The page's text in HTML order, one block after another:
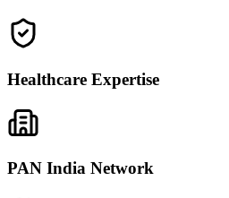
Healthcare Expertise
PAN India Network